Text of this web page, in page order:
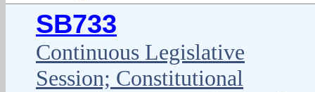
SB733
Continuous Legislative
Session; Constitutional